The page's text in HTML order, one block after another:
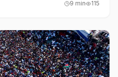
9 min 115